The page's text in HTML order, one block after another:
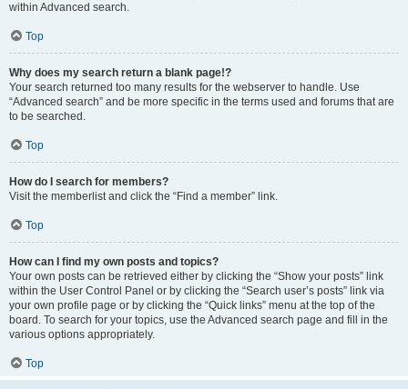
within Advanced search.
Top
Why does my search return a blank page!?
Your search returned too many results for the webserver to handle. Use
“Advanced search” and be more specific in the terms used and forums that are
to be searched.
Top
How do I search for members?
Visit the memberlist and click the “Find a member” link.
Top
How can I find my own posts and topics?
Your own posts can be retrieved either by clicking the “Show your posts” link
within the User Control Panel or by clicking the “Search user’s posts” link via
your own profile page or by clicking the “Quick links” menu at the top of the
board. To search for your topics, use the Advanced search page and fill in the
various options appropriately.
Top